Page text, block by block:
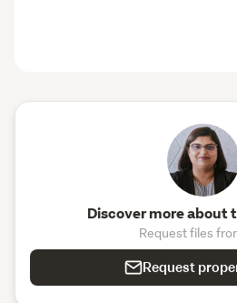
Discover more about
Request files
Request